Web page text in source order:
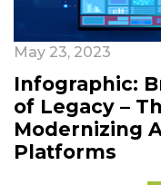
May 23, 2023
Infographic:
of Legacy –
Modernizing
Platforms